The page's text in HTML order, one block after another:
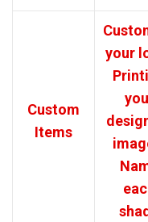
Custom
Items
your